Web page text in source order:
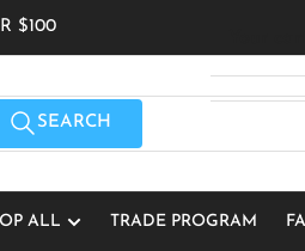
$100
SEARCH
ALL TRADE PROGRAM